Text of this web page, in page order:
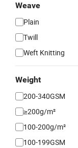
Weave
Plain
Twill
Weft Knitting
Weight
200-340GSM
≥200g/m²
100-200g/m²
100-199GSM